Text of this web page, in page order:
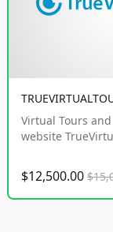
Virtual Tours
website
$12,500.00